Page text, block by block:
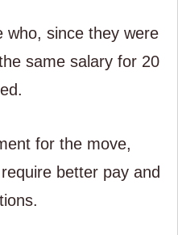
who, since they were
same salary for 20
for the move,
better pay and